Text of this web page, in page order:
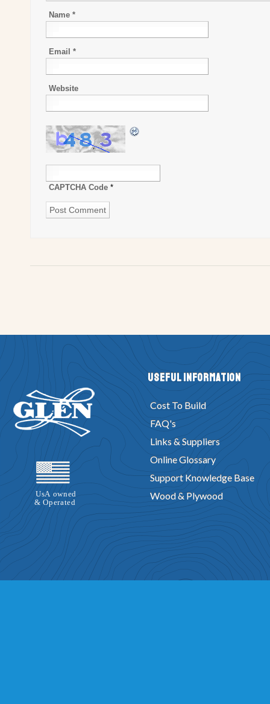
Name *
Email *
Website
CAPTCHA Code *
Useful Information
Cost To Build
FAQ's
Links & Suppliers
Online Glossary
Support Knowledge Base
Wood & Plywood